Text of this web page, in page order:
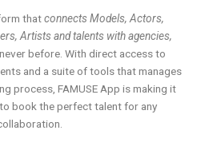
thatconnects Models, Actors,
Artists and talents with agencies,
before. With direct access to
and a suite of tools that manages
process, FAMUSE App is making it
book the perfect talent for any